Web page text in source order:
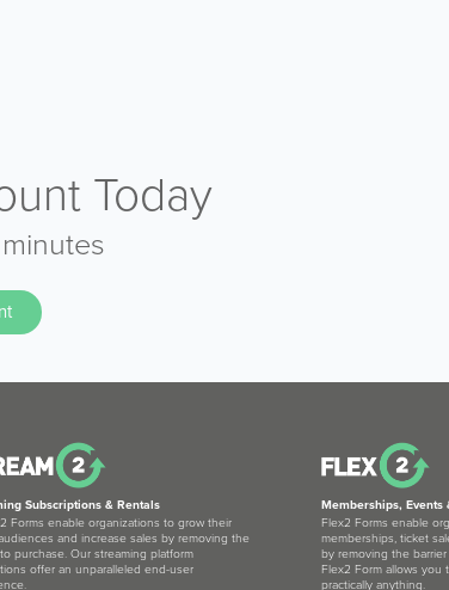
Today
Subscriptions & Rentals
Forms enable organizations to grow their
and increase sales by removing the
purchase. Our streaming platform
offer an unparalleled end-user
Memberships, Events
Flex2 Forms enable
memberships, ticket
by removing the
Flex2 Form allows you
practically anything.